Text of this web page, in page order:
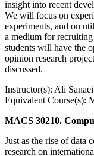
insight into recent
We will focus on
experiments, and on
a medium for
students will have the
opinion research
discussed.
Instructor(s): Ali
Equivalent Course(s):
MACS 30210.
Just as the rise of data
research on